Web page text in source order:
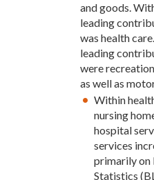
and goods.
leading
was health
leading
were
as well as
Within
nursing
hospital
services
primarily on
Statistics